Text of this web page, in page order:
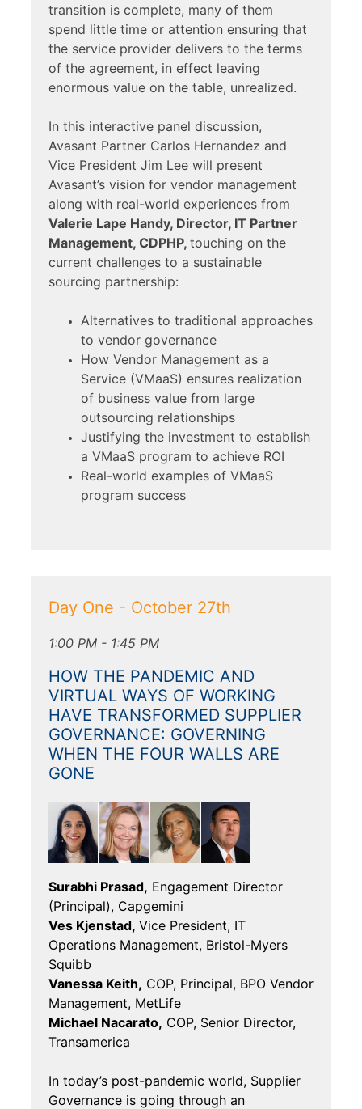
transition is complete, many of them
spend little time or attention ensuring that
the service provider delivers to the terms
of the agreement, in effect leaving
enormous value on the table, unrealized.
In this interactive panel discussion,
Avasant Partner Carlos Hernandez and
Vice President Jim Lee will present
Avasant’s vision for vendor management
along with real-world experiences from
Valerie Lape Handy, Director, IT Partner
Management, CDPHP, touching on the
current challenges to a sustainable
sourcing partnership:
Alternatives to traditional approaches
to vendor governance
How Vendor Management as a
Service (VMaaS) ensures realization
of business value from large
outsourcing relationships
Justifying the investment to establish
a VMaaS program to achieve ROI
Real-world examples of VMaaS
program success
Day One - October 27th
1:00 PM - 1:45 PM
HOW THE PANDEMIC AND
VIRTUAL WAYS OF WORKING
HAVE TRANSFORMED SUPPLIER
GOVERNANCE: GOVERNING
WHEN THE FOUR WALLS ARE
GONE
Surabhi Prasad, Engagement Director
(Principal), Capgemini
Ves Kjenstad, Vice President, IT
Operations Management, Bristol-Myers
Squibb
Vanessa Keith, COP, Principal, BPO Vendor
Management, MetLife
Michael Nacarato, COP, Senior Director,
Transamerica
In today’s post-pandemic world, Supplier
Governance is going through an